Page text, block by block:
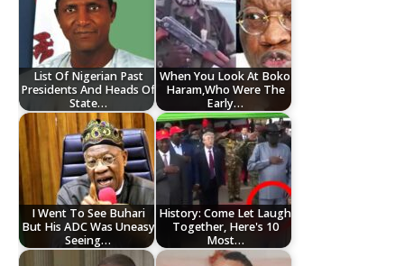
List Of Nigerian Past
Presidents And Heads Of
State…
When You Look At Boko
Haram,Who Were The
Early…
I Went To See Buhari
But His ADC Was Uneasy
Seeing…
History: Come Let Laugh
Together, Here's 10
Most…